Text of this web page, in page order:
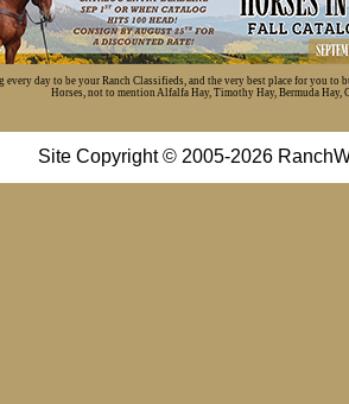
every day to be your Ranch Classifieds, and the very best place for you
Horses, not to mention Alfalfa Hay, Timothy Hay, Bermuda Hay,
Site Copyright © 2005-2026